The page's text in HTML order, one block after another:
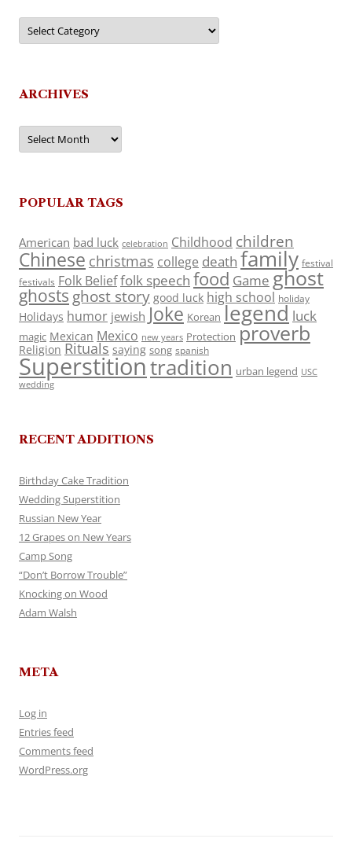
Categories
ARCHIVES
Archives
POPULAR TAGS
American bad luck celebration Childhood children
Chinese christmas college death family festival
festivals Folk Belieffolk speech food Game ghost
ghosts ghost story good luck high school holiday
Holidays humor jewish Joke Korean legend luck
magic Mexican Mexico new years Protection proverb
Religion Rituals saying song spanish
Superstitiontradition urban legend USC
wedding
RECENT ADDITIONS
Birthday Cake Tradition
Wedding Superstition
Russian New Year
12 Grapes on New Years
Camp Song
“Don’t Borrow Trouble”
Knocking on Wood
Adam Walsh
META
Log in
Entries feed
Comments feed
WordPress.org